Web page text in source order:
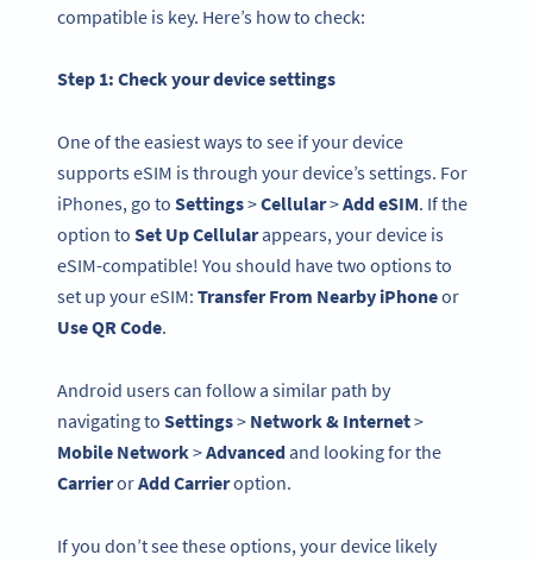
compatible is key. Here’s how to check:
Step 1: Check yourdevice settings
One of the easiest ways to see if your device
supports eSIM is through your device’s settings. For
iPhones, go to Settings>Cellular>Add eSIM. If the
option to Set Up Cellularappears, your device is
eSIM-compatible! You should have two options to
set up your eSIM: Transfer From Nearby iPhoneor
Use QR Code.
Android users can follow a similar path by
navigating to Settings> Network & Internet>
Mobile Network>Advancedand looking for the
CarrierorAdd Carrieroption.
If you don’t see these options, your device likely